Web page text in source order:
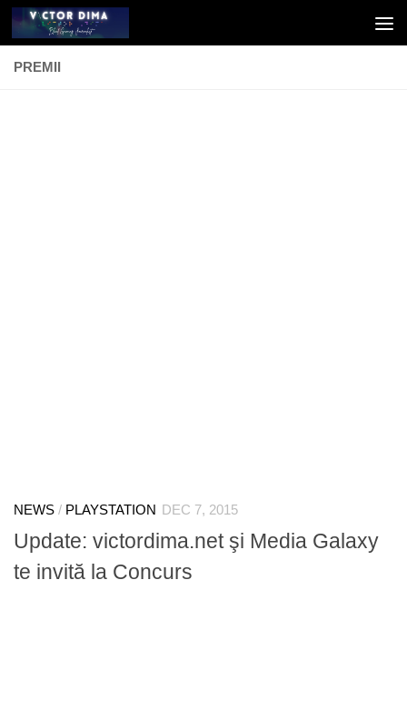
Skip to content
PREMII
NEWS / PLAYSTATION DEC 7, 2015
Update: victordima.net şi Media Galaxy
te invită la Concurs